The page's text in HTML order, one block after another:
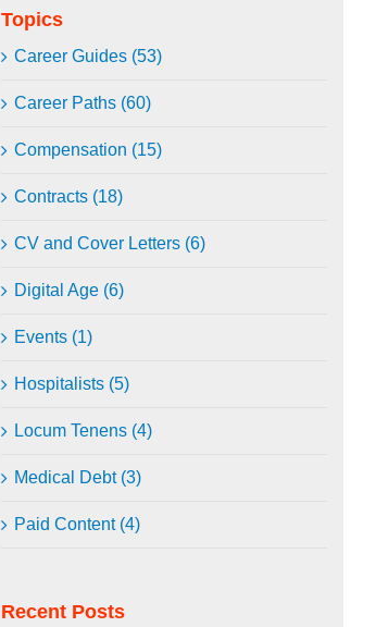
Topics
Career Guides (53)
Career Paths (60)
Compensation (15)
Contracts (18)
CV and Cover Letters (6)
Digital Age (6)
Events (1)
Hospitalists (5)
Locum Tenens (4)
Medical Debt (3)
Paid Content (4)
Recent Posts